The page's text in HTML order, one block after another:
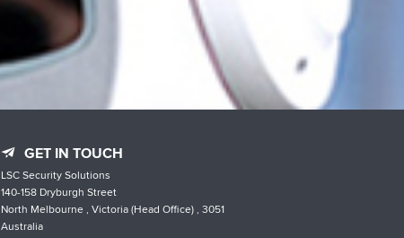
GET IN TOUCH
LSC Security Solutions
140-158 Dryburgh Street
North Melbourne , Victoria (Head Office) , 3051
Australia